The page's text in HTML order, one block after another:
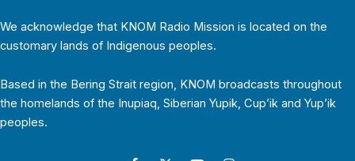
We acknowledge that KNOM Radio Mission is located on the
customary lands of Indigenous peoples.
Based in the Bering Strait region, KNOM broadcasts throughout
the homelands of the Inupiaq, Siberian Yupik, Cup’ik and Yup’ik
peoples.